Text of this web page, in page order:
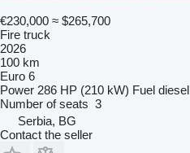
€230,000 ≈ $265,700
Fire truck
2026
100 km
Euro 6
Power 286 HP (210 kW) Fuel diesel
Number of seats 3
Serbia, BG
Contact the seller